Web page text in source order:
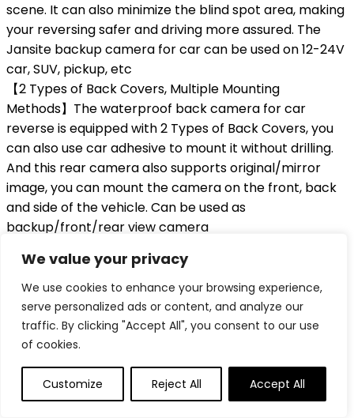
We value your privacy
We use cookies to enhance your browsing experience,
serve personalized ads or content, and analyze our
traffic. By clicking "Accept All", you consent to our use
of cookies.
Customize Reject All Accept All
scene. It can also minimize the blind spot area, making
your reversing safer and driving more assured. The
Jansite backup camera for car can be used on 12-24V
car, SUV, pickup, etc
【2 Types of Back Covers, Multiple Mounting
Methods】The waterproof back camera for car
reverse is equipped with 2 Types of Back Covers, you
can also use car adhesive to mount it without drilling.
And this rear camera also supports original/mirror
image, you can mount the camera on the front, back
and side of the vehicle. Can be used as
backup/front/rear view camera
superb waterproof performance, you do not need to
worry about water, fog, or mist inside. This backup
reversing camera fits the built-in screen or monitor
with RCA connector, Does Not Work with dash cam,
GPS, DVR, Carplay. If the screen is suddenly black
when reversing, or showing no signal, please contac
the after-sales address in the manual, we will replace
a rectifier, can solve the above problems